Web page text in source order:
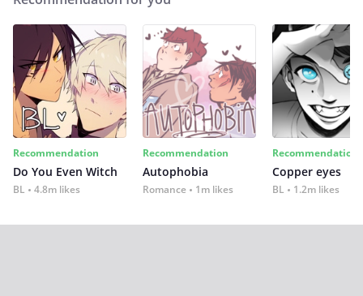
Recommendation
Do You Even Witch
BL 4.8m likes
Recommendation
Autophobia
Romance 1m likes
Recommendation
Copper eyes
BL 1.2m likes